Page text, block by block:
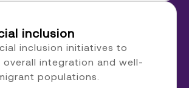
inclusion
inclusion initiatives to
overall integration and well-
populations.